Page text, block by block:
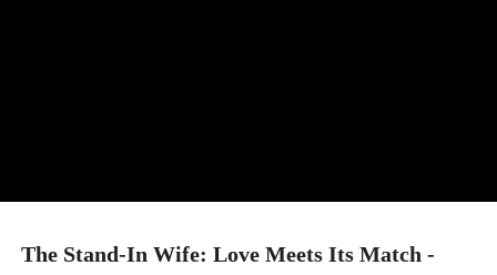
The Stand-In Wife: Love Meets Its Match -